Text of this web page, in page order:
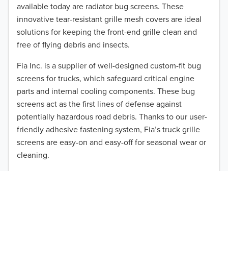
50% OFF!
available today are radiator bug screens. These
innovative tear-resistant grille mesh covers are ideal
solutions for keeping the front-end grille clean and
free of flying debris and insects.
Fia Inc. is a supplier of well-designed custom-fit bug
screens for trucks, which safeguard critical engine
parts and internal cooling components. These bug
screens act as the first lines of defense against
potentially hazardous road debris. Thanks to our user-
friendly adhesive fastening system, Fia’s truck grille
screens are easy-on and easy-off for seasonal wear or
cleaning.
2014
2013
2011
2010
2009
2008